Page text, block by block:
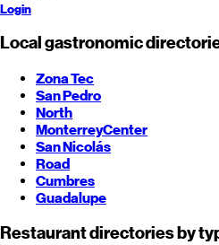
Login
Local gastronomic
Zona Tec
San Pedro
North
MonterreyCenter
San Nicolás
Road
Cumbres
Guadalupe
Restaurant directories by